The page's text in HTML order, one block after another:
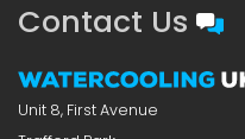
Contact Us
Unit 8, First Avenue